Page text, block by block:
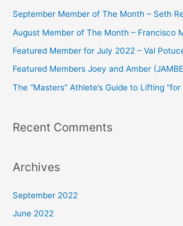
o
r
:
September Member of The Month – Seth
August Member of The Month – Francisco
Featured Member for July 2022 – Val
Featured Members Joey and Amber
The “Masters” Athlete’s Guide to Lifting “for
Recent Comments
Archives
September 2022
June 2022